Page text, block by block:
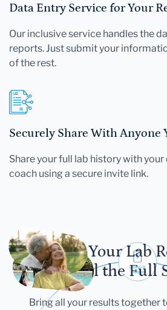
Data Entry Service for Your
Our inclusive service handles the
reports. Just submit your
of the rest.
Securely Share With Anyone
Share your full lab history with
coach using a secure invite link.
Let Your Lab
Tell the Full
Bring all your results together